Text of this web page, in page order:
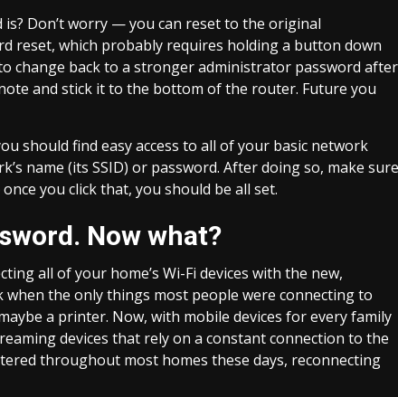
Don’t worry — you can reset to the original
reset, which probably requires holding a button down
change back to a stronger administrator password after
and stick it to the bottom of the router. Future you
should find easy access to all of your basic network
name (its SSID) or password. After doing so, make sure
you click that, you should be all set.
Now what?
all of your home’s Wi-Fi devices with the new,
when the only things most people were connecting to
a printer. Now, with mobile devices for every family
devices that rely on a constant connection to the
throughout most homes these days, reconnecting